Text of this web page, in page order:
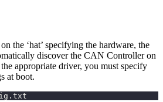
the ‘hat’ specifying the hardware, the
discover the CAN Controller on
appropriate driver, you must specify
at boot.